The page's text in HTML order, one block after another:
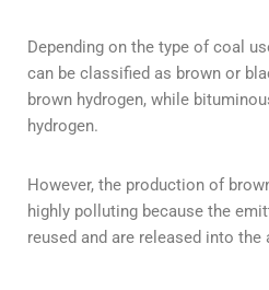
Depending on the type of coal
can be classified as brown or
brown hydrogen, while
hydrogen.
However, the production of
highly polluting because the
reused and are released into the